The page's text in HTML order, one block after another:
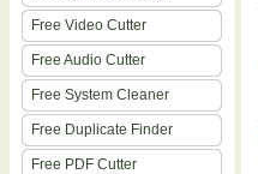
Free Video Cutter
Free Audio Cutter
Free System Cleaner
Free Duplicate Finder
Free PDF Cutter